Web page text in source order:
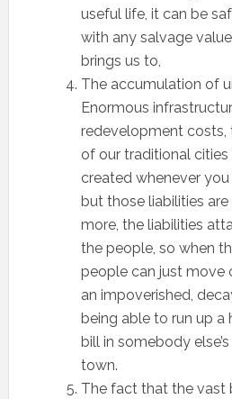
useful life, it can be
with any salvage
brings us to,
The accumulation of
Enormous
redevelopment costs,
of our traditional
created whenever
but those liabilities are
more, the liabilities
the people, so when
people can just move
an impoverished,
being able to run up a
bill in somebody
town.
The fact that the vast